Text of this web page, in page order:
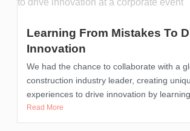
Learning From Mistakes To
Innovation
We had the chance to collaborate with a
construction industry leader, creating
experiences to drive innovation by
Read More